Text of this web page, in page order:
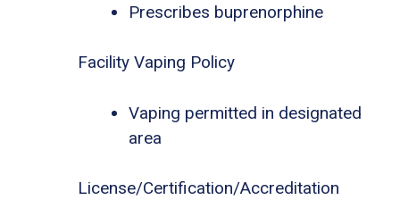
Prescribes buprenorphine
Facility Vaping Policy
Vaping permitted in designated
area
License/Certification/Accreditation